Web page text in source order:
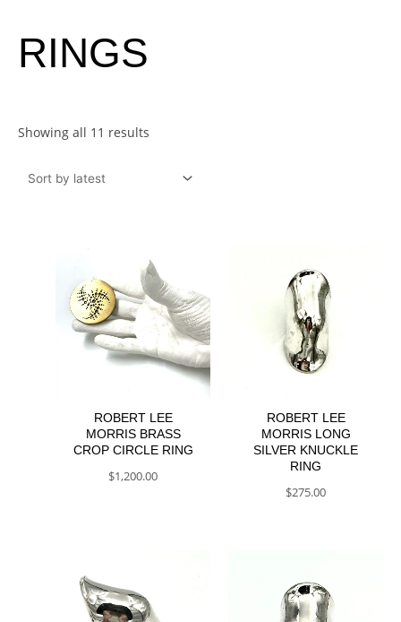
RINGS
Showing all 11 results
ROBERT LEE
MORRIS BRASS
CROP CIRCLE RING
$1,200.00
ROBERT LEE
MORRIS LONG
SILVER KNUCKLE
RING
$275.00